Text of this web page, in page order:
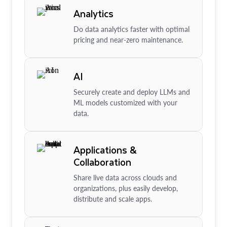
Analytics
Do data analytics faster with optimal
pricing and near-zero maintenance.
AI
Securely create and deploy LLMs and
ML models customized with your
data.
Applications &
Collaboration
Share live data across clouds and
organizations, plus easily develop,
distribute and scale apps.